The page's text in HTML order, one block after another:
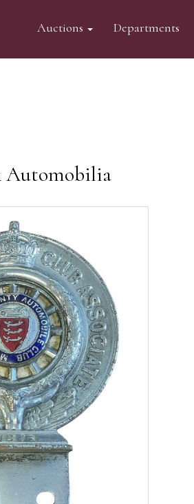
Auctions Departments
Automobilia